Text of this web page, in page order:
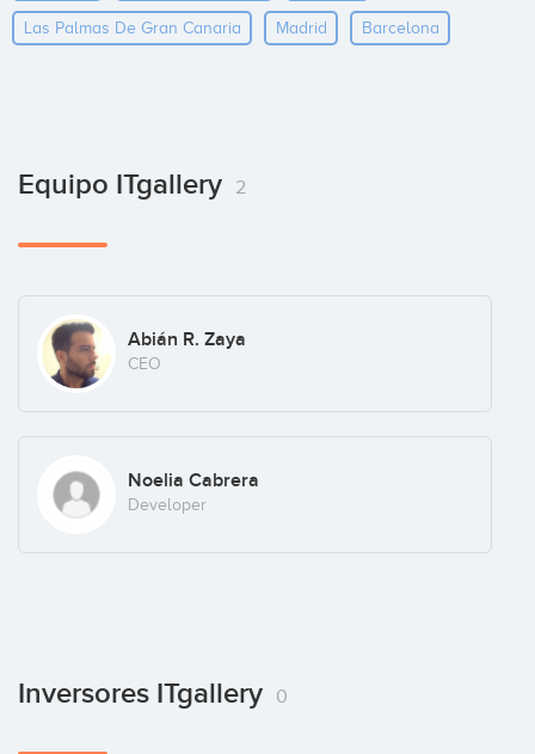
Las Palmas De Gran Canaria Madrid Barcelona
Equipo ITgallery 2
Abián R. Zaya
CEO
Noelia Cabrera
Developer
Inversores ITgallery 0